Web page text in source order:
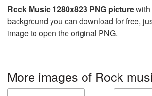
Rock Music 1280x823 PNG picturewith
background you can download for free,
image to open the original PNG.
More images of Rock